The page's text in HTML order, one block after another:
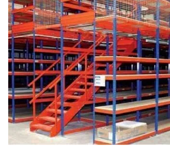
Drive in rack
Radio Shuttle Rack
Long Shelving Rack
Multitier Rack
Cantilever Rack
Double Deep Pallet Racking
Trolley
Goods lift
Chain Pulley Block
Dock Leveler
Drum Lifter Cum Tilter
Fully Electric Stacker
Big Bazaar Rack
Departmental Store Rack
Kirana Store Rack
Retail Display Rack
Supermarket Display Rack
Library Racks
Perforated Cable Tray
Raceways
Shuttering frame
Shuttering Plate
shuttering props
Wheel Barrow
Cold Store
Steel Structure Mezzanine
Warehouse Rack
Godown Rack
File Storage Rack
Cold Storage Rack
Cage Trolley
Automobile Rack
Get a
Quote